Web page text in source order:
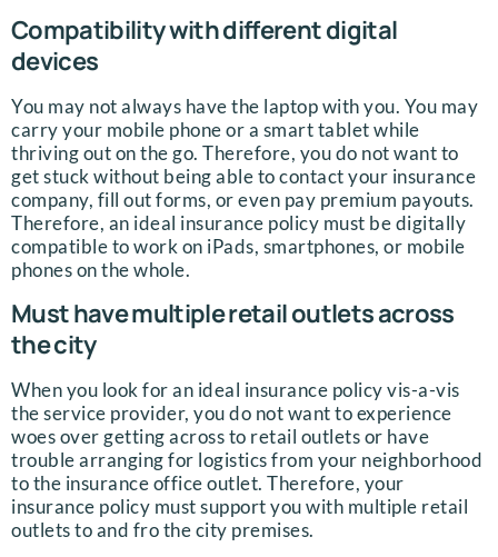
Compatibility with different digital
devices
You may not always have the laptop with you. You may
carry your mobile phone or a smart tablet while
thriving out on the go. Therefore, you do not want to
get stuck without being able to contact your insurance
company, fill out forms, or even pay premium payouts.
Therefore, an ideal insurance policy must be digitally
compatible to work on iPads, smartphones, or mobile
phones on the whole.
Must have multiple retail outlets across
the city
When you look for an ideal insurance policy vis-a-vis
the service provider, you do not want to experience
woes over getting across to retail outlets or have
trouble arranging for logistics from your neighborhood
to the insurance office outlet. Therefore, your
insurance policy must support you with multiple retail
outlets to and fro the city premises.